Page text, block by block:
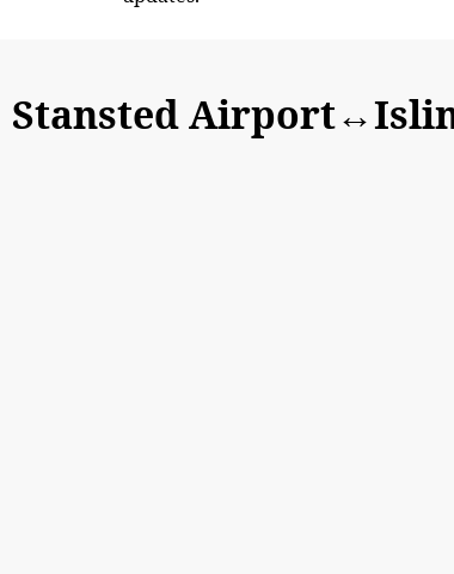
Stansted